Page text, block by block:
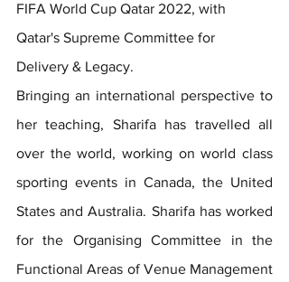
FIFA World Cup Qatar 2022, with
Qatar's Supreme Committee for
Delivery & Legacy.
Bringing an international perspective to
her teaching, Sharifa has travelled all
over the world, working on world class
sporting events in Canada, the United
States and Australia. Sharifa has worked
for the Organising Committee in the
Functional Areas of Venue Management